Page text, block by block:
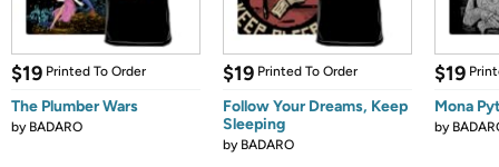
$19 Printed To Order
The Plumber Wars
by BADARO
$19 Printed To Order
Follow Your Dreams, Keep
Sleeping
by BADARO
$19
Mona
by